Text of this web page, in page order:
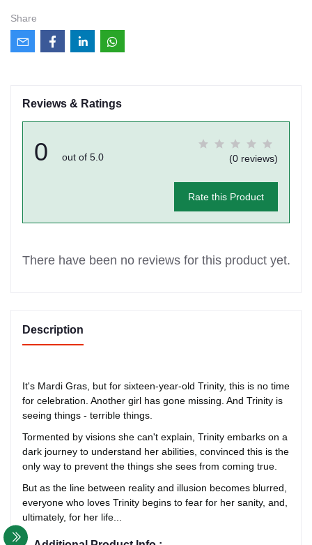
Share
Reviews & Ratings
0 out of 5.0 (0 reviews)
Rate this Product
There have been no reviews for this product yet.
Description
It's Mardi Gras, but for sixteen-year-old Trinity, this is no time
for celebration. Another girl has gone missing. And Trinity is
seeing things - terrible things.
Tormented by visions she can't explain, Trinity embarks on a
dark journey to understand her abilities, convinced this is the
only way to prevent the things she sees from coming true.
But as the line between reality and illusion becomes blurred,
everyone who loves Trinity begins to fear for her sanity, and,
ultimately, for her life...